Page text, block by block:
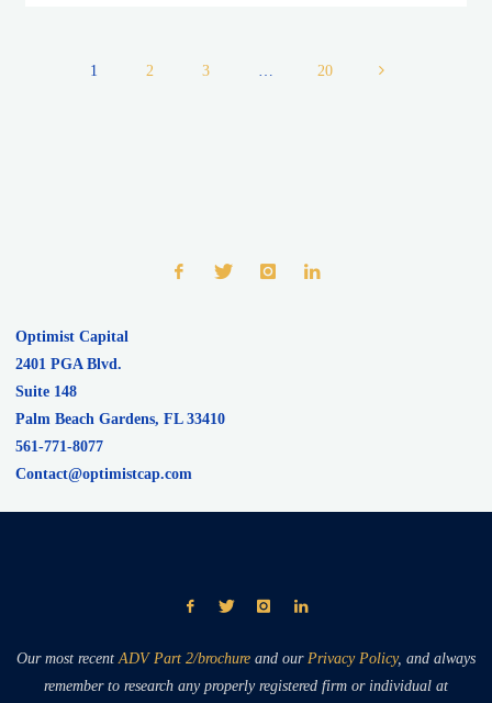
1 2 3 20
Optimist Capital
2401 PGA Blvd.
Suite 148
Palm Beach Gardens,FL 33410
561-771-8077
Contact@optimistcap.com
Our most recent ADV Part 2/brochure and our Privacy Policy, and always
remember to research any properly registered firm or individual at